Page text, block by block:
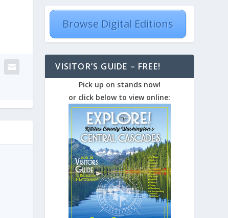
Browse Digital Editions
VISITOR’S GUIDE – FREE!
Pick up on stands now!
or click below to view online: